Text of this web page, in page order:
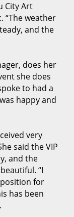
City Art
“The weather
and the
does her
she does
to had a
happy and
very
said the VIP
and the
“I
for
has been